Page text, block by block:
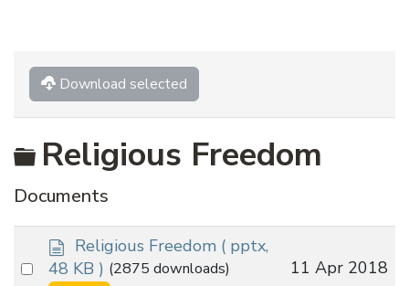
Download selected
Folder
Religious Freedom
Documents
Select
d
o
Religious Freedom ( pptx,
48 KB ) (2875 downloads) 11 Apr 2018